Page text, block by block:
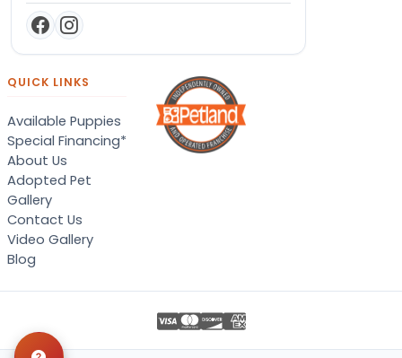
QUICK LINKS
Available Puppies
Special Financing*
About Us
Adopted Pet
Gallery
Contact Us
Video Gallery
Blog